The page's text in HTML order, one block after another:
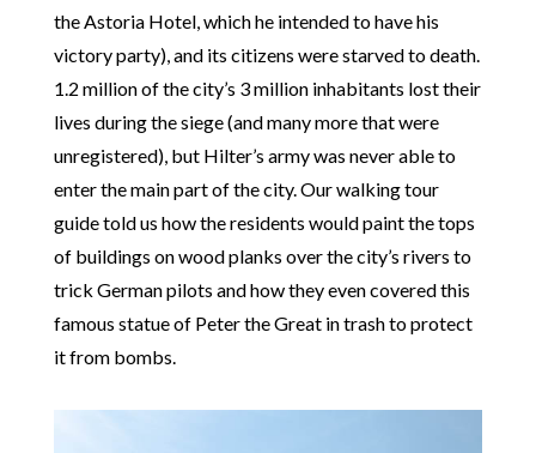
the Astoria Hotel, which he intended to have his
victory party), and its citizens were starved to death.
1.2 million of the city’s 3 million inhabitants lost their
lives during the siege (and many more that were
unregistered), but Hilter’s army was never able to
enter the main part of the city. Our walking tour
guide told us how the residents would paint the tops
of buildings on wood planks over the city’s rivers to
trick German pilots and how they even covered this
famous statue of Peter the Great in trash to protect
it from bombs.